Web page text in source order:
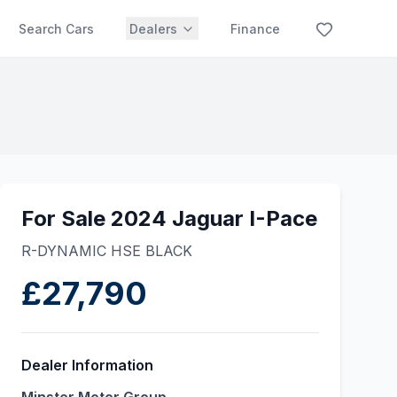
Search Cars Dealers Finance
For Sale 2024 Jaguar I-Pace
R-DYNAMIC HSE BLACK
£27,790
Dealer Information